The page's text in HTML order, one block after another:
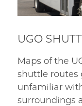
UGO
Maps of the
shuttle routes
unfamiliar
surroundings